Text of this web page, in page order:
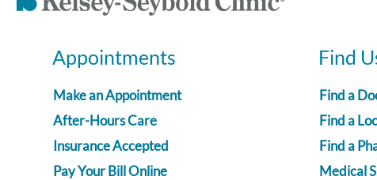
Appointments
Make an Appointment
After-Hours Care
Insurance Accepted
Pay Your Bill Online
Find
Find a
Find a
Find a
Medical